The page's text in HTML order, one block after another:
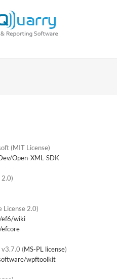
(MIT License)
Open-XML-SDK
2.0)
License 2.0)
ef6/wiki
v3.7.0 (MS-PL license)
wpftoolkit